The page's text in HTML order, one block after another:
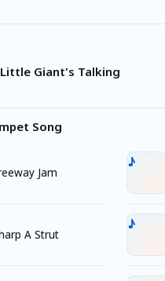
Giant's Talking
Song
Jam
A Strut